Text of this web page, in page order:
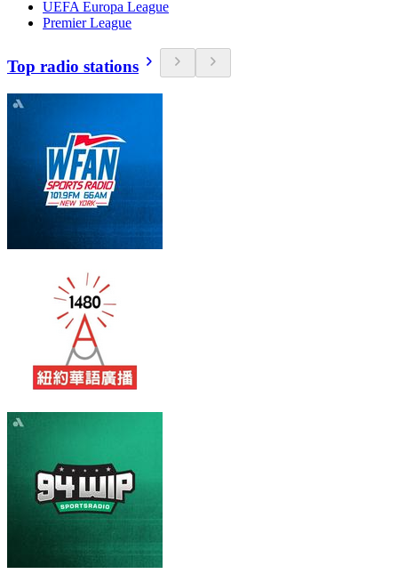
UEFA Europa League
Premier League
Top radio stations